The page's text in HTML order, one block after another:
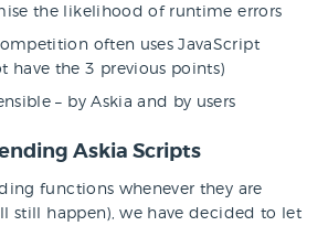
the likelihood of runtime errors
often uses JavaScript
have the 3 previous points)
– by Askia and by users
Askia Scripts
functions whenever they are
still happen), we have decided to let